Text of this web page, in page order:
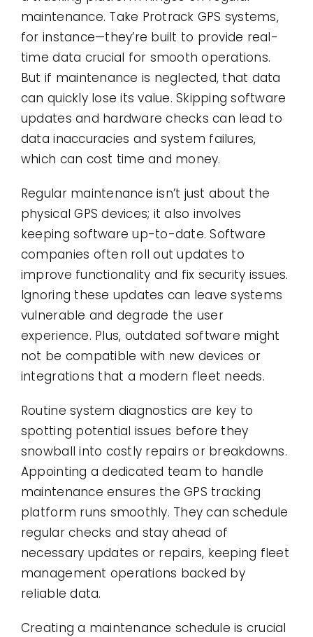
maintenance. Take Protrack GPS systems,
for instance—they’re built to provide real-
time data crucial for smooth operations.
But if maintenance is neglected, that data
can quickly lose its value. Skipping software
updates and hardware checks can lead to
data inaccuracies and system failures,
which can cost time and money.
Regular maintenance isn’t just about the
physical GPS devices; it also involves
keeping software up-to-date. Software
companies often roll out updates to
improve functionality and fix security issues.
Ignoring these updates can leave systems
vulnerable and degrade the user
experience. Plus, outdated software might
not be compatible with new devices or
integrations that a modern fleet needs.
Routine system diagnostics are key to
spotting potential issues before they
snowball into costly repairs or breakdowns.
Appointing a dedicated team to handle
maintenance ensures the GPS tracking
platform runs smoothly. They can schedule
regular checks and stay ahead of
necessary updates or repairs, keeping fleet
management operations backed by
reliable data.
Creating a maintenance schedule is crucial